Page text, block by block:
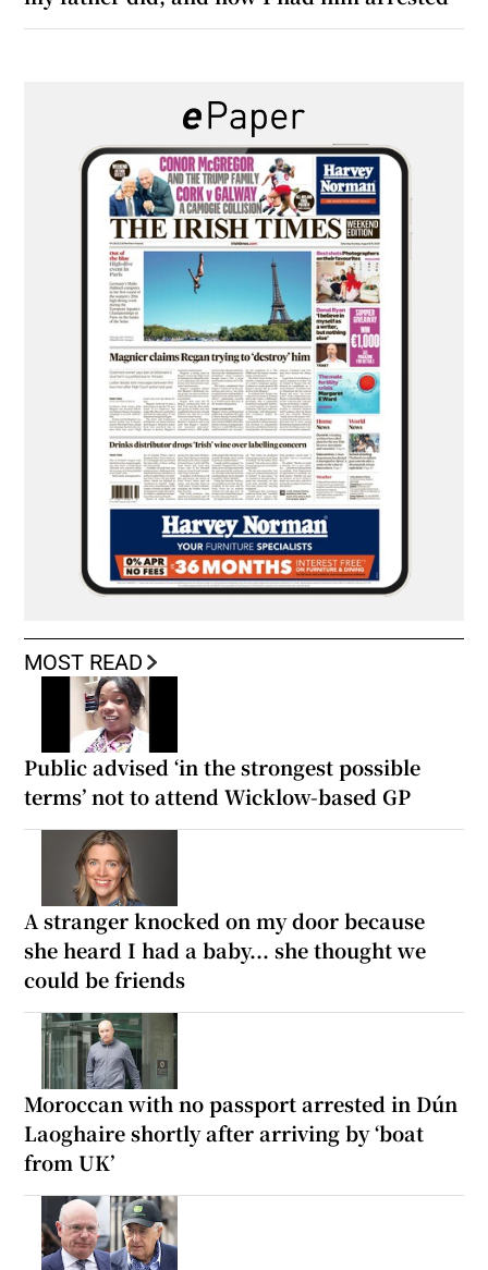
MOST READ
Public advised ‘in the strongest possible
terms’ not to attend Wicklow-based GP
A stranger knocked on my door because
she heard I had a baby... she thought we
could be friends
Moroccan with no passport arrested in Dún
Laoghaire shortly after arriving by ‘boat
from UK’